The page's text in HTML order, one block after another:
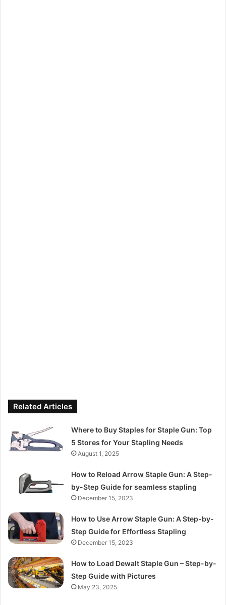
Related Articles
Where to Buy Staples for Staple Gun: Top
5 Stores for Your Stapling Needs
August 1, 2025
How to Reload Arrow Staple Gun: A Step-
by-Step Guide for seamless stapling
December 15, 2023
How to Use Arrow Staple Gun: A Step-by-
Step Guide for Effortless Stapling
December 15, 2023
How to Load Dewalt Staple Gun – Step-by-
Step Guide with Pictures
May 23, 2025